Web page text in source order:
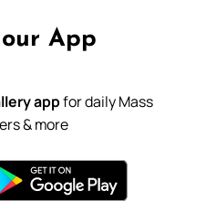
App
appfor daily Mass
& more